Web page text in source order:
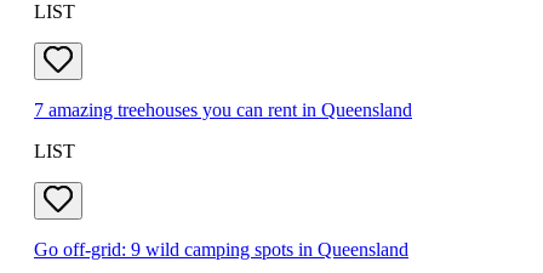
LIST
7 amazing treehouses you can rent in Queensland
LIST
Go off-grid: 9 wild camping spots in Queensland